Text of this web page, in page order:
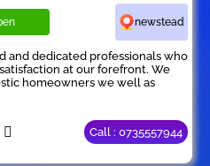
newstead
and dedicated professionals who
at our forefront. We
homeowners we well as
Call : 0735557944